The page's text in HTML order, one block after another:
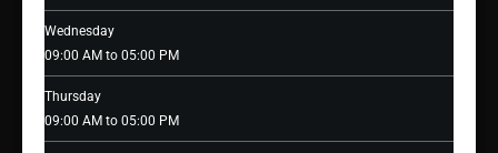
Wednesday
09:00 AM to 05:00 PM
Thursday
09:00 AM to 05:00 PM